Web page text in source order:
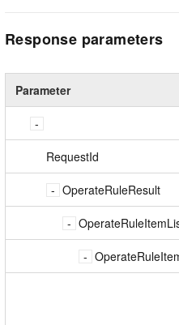
Response parameters
Parameter
RequestId
OperateRuleResult